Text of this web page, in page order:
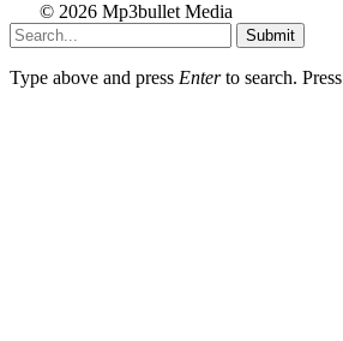
© 2026 Mp3bullet Media
Submit
Type above and press Enterto search. Press